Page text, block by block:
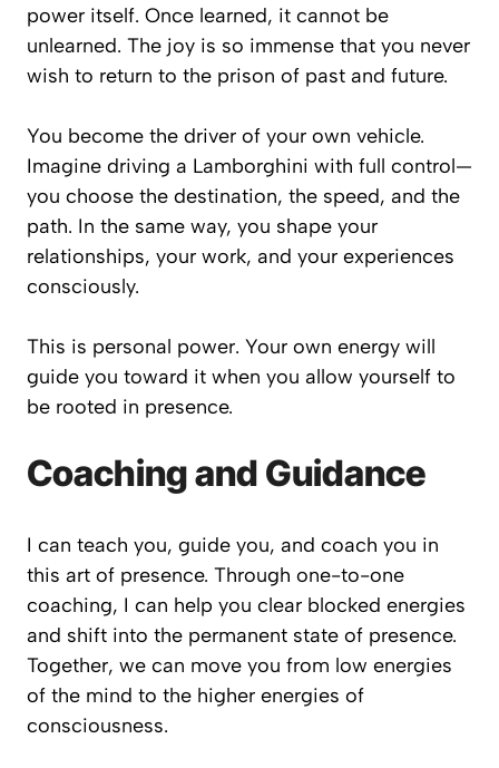
power itself. Once learned, it cannot be
unlearned. The joy is so immense that you never
wish to return to the prison of past and future.
You become the driver of your own vehicle.
Imagine driving a Lamborghini with full control—
you choose the destination, the speed, and the
path. In the same way, you shape your
relationships, your work, and your experiences
consciously.
This is personal power. Your own energy will
guide you toward it when you allow yourself to
be rooted in presence.
Coaching and Guidance
I can teach you, guide you, and coach you in
this art of presence. Through one-to-one
coaching, I can help you clear blocked energies
and shift into the permanent state of presence.
Together, we can move you from low energies
of the mind to the higher energies of
consciousness.